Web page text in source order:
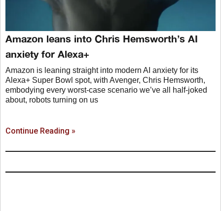
Amazon leans into Chris Hemsworth’s AI
anxiety for Alexa+
Amazon is leaning straight into modern AI anxiety for its
Alexa+ Super Bowl spot, with Avenger, Chris Hemsworth,
embodying every worst-case scenario we’ve all half-joked
about, robots turning on us
Continue Reading »